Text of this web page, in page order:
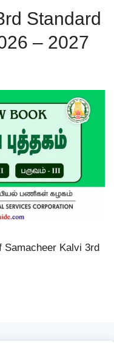
Standard
– 2027
Samacheer Kalvi 3rd